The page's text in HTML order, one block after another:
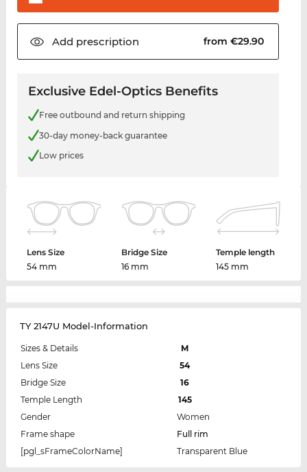
Add prescription from €29.90
Exclusive Edel-Optics Benefits
Free outbound and return shipping
30-day money-back guarantee
Low prices
Lens Size
54 mm
Bridge Size
16 mm
Temple length
145 mm
TY 2147U Model-Information
Sizes & Details
M
Lens Size
54
Bridge Size
16
Temple Length
145
Gender
Women
Frame shape
Full rim
[pgl_sFrameColorName]
Transparent Blue